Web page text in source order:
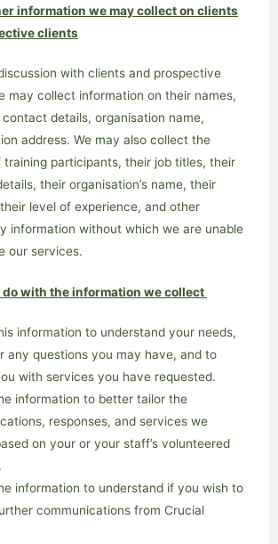
information we may collect on clients
clients
with clients and prospective
may collect information on their names,
details, organisation name,
address. We may also collect the
training participants, their job titles, their
their organisation’s name, their
level of experience, and other
information without which we are unable
our services.
do with the information we collect
information to understand your needs,
any questions you may have, and to
with services you have requested.
information to better tailor the
responses, and services we
on your or your staff’s volunteered
information to understand if you wish to
communications from Crucial